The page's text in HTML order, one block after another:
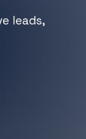
leads,